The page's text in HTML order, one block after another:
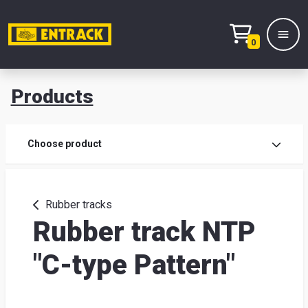
0
Products
Choose product
Rubber tracks
Rubber track NTP
"C-type Pattern"